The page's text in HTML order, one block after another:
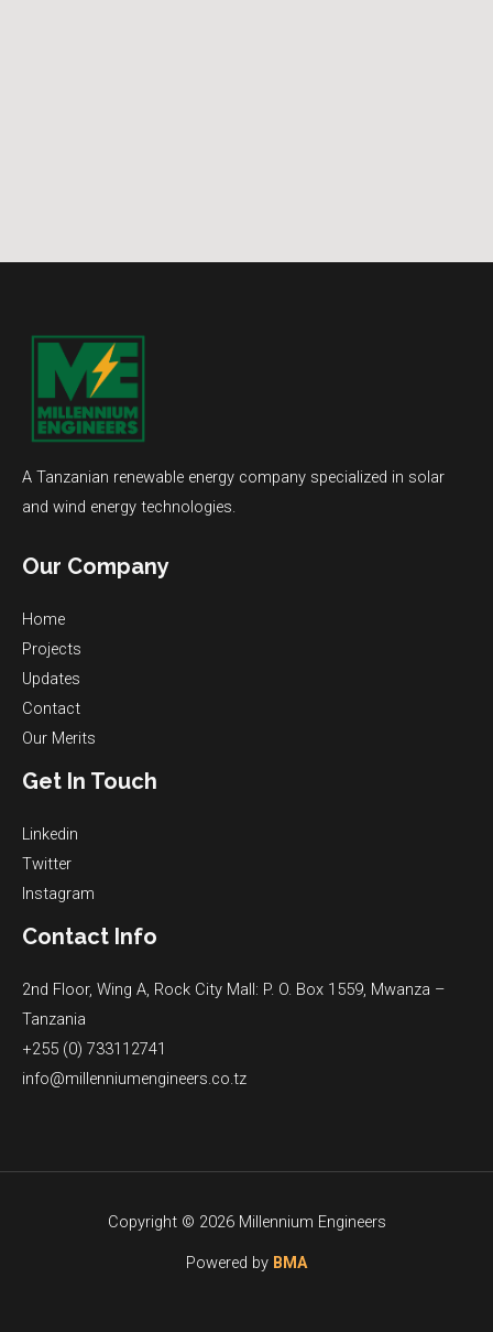
A Tanzanian renewable energy company specialized in solar
and wind energy technologies.
Our Company
Home
Projects
Updates
Contact
Our Merits
Get In Touch
Linkedin
Twitter
Instagram
Contact Info
2nd Floor, Wing A, Rock City Mall: P. O. Box 1559, Mwanza –
Tanzania
+255 (0) 733112741
info@millenniumengineers.co.tz
Copyright © 2026 Millennium Engineers
Powered by BMA